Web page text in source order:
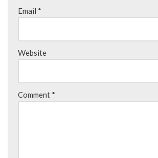
Email *
Website
Comment *